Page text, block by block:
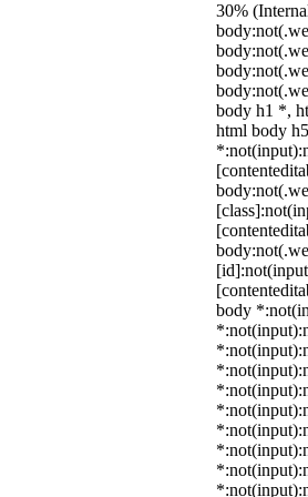
30%
body h1 *,
html body
body